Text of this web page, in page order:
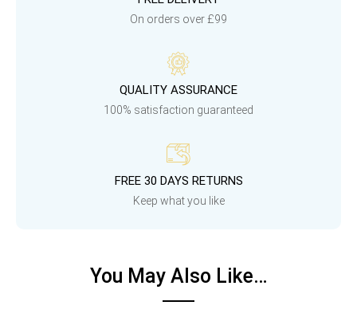
On orders over £99
QUALITY ASSURANCE
100% satisfaction guaranteed
FREE 30 DAYS RETURNS
Keep what you like
You May Also Like…